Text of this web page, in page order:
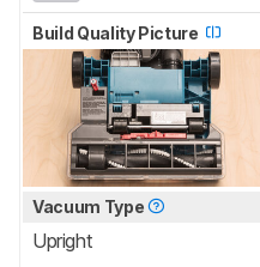
Build Quality Picture
Vacuum Type
Upright